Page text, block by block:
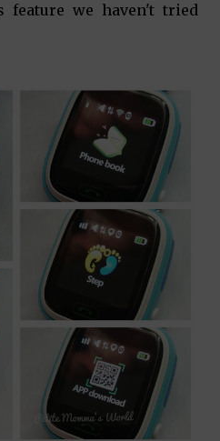
feature we haven't tried